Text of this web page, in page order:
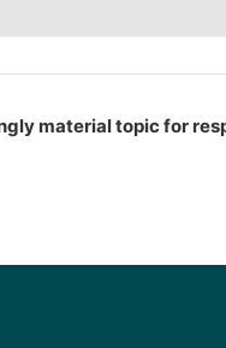
material topic for